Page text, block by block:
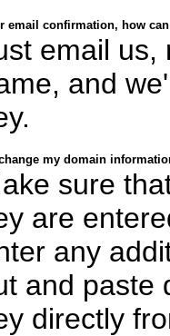
email confirmation, how
email us,
and
change my domain
sure
are
any
and paste
directly